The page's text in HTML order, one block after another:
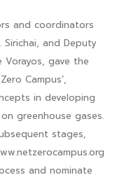
and coordinators
Sirichai, and Deputy
Vorayos, gave the
Campus’,
in developing
greenhouse gases.
stages,
and nominate